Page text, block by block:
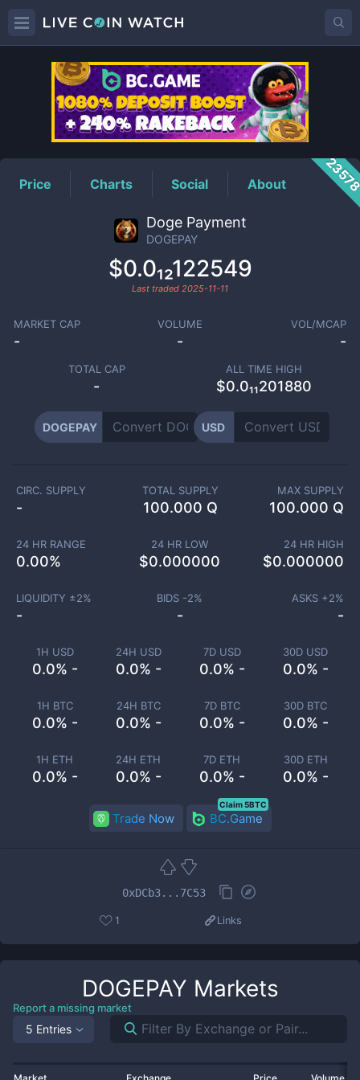
DOGEPAYPrice
Price Charts Social About
Doge Payment
DOGEPAY
$0.0₁₂122549
Last traded 2025-11-11
MARKET CAP
-
VOLUME
-
VOL/MCAP
-
TOTAL CAP
-
ALL TIME HIGH
$0.0₁₁201880
DOGEPAY USD
1H USD
0.0% -
24H USD
0.0% -
7D USD
0.0% -
30D USD
0.0% -
1H BTC
0.0% -
24H BTC
0.0% -
7D BTC
0.0% -
30D BTC
0.0% -
1H ETH
0.0% -
24H ETH
0.0% -
7D ETH
0.0% -
30D ETH
0.0% -
CIRC. SUPPLY
-
TOTAL SUPPLY
100.000 Q
MAX SUPPLY
100.000 Q
24 HR RANGE
0.00%
24 HR LOW
$0.000000
24 HR HIGH
$0.000000
LIQUIDITY ±2%
-
BIDS -2%
-
ASKS +2%
-
Trade Now BC.Game
Claim 5BTC
0xDCb3...7C53
1 Links
DOGEPAY Markets
Report a missing market
5 Entries